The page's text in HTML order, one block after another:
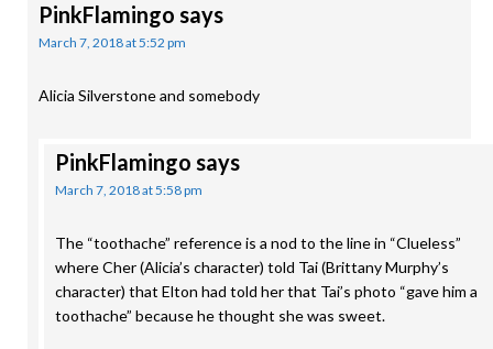
PinkFlamingo says
March 7, 2018 at 5:52 pm
Alicia Silverstone and somebody
PinkFlamingo says
March 7, 2018 at 5:58 pm
The “toothache” reference is a nod to the line in “Clueless”
where Cher (Alicia’s character) told Tai (Brittany Murphy’s
character) that Elton had told her that Tai’s photo “gave him a
toothache” because he thought she was sweet.